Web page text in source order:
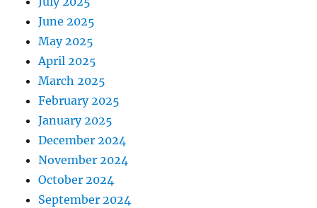
June 2025
May 2025
April 2025
March 2025
February 2025
January 2025
December 2024
November 2024
October 2024
September 2024